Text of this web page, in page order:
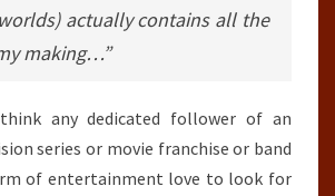
actually contains all the
making…”
any dedicated follower of an
series or movie franchise or band
of entertainment love to look for